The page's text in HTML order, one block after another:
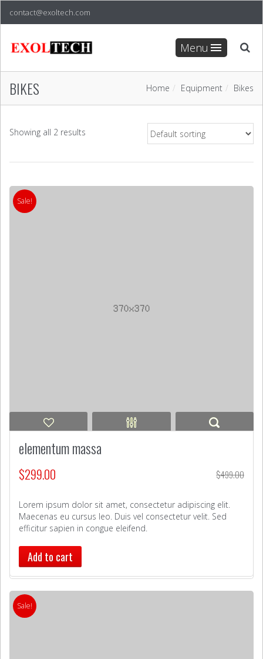
contact@exoltech.com
Menu
Home Equipment Bikes
BIKES
Showing all 2 results
Sale!
elementum massa
$499.00
$299.00
Lorem ipsum dolor sit amet, consectetur adipiscing elit.
Maecenas eu cursus leo. Duis vel consectetur velit. Sed
efficitur sapien in congue eleifend.
Add to cart
Sale!